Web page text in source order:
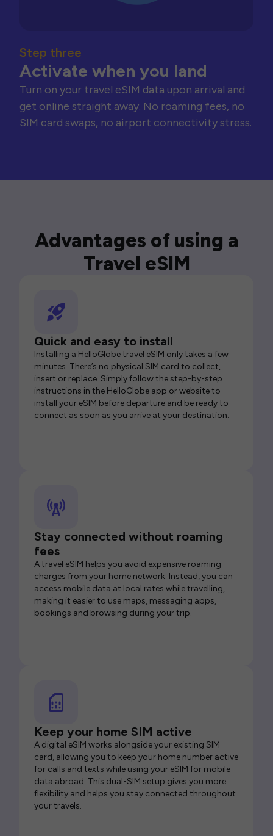
Step three
Activate when you land
Turn on your travel eSIM data upon arrival and
get online straight away. No roaming fees, no
SIM card swaps, no airport connectivity stress.
Advantages of using a
Travel eSIM
Quick and easy to install
Installing a HelloGlobe travel eSIM only takes a few
minutes. There’s no physical SIM card to collect,
insert or replace. Simply follow the step-by-step
instructions in the HelloGlobe app or website to
install your eSIM before departure and be ready to
connect as soon as you arrive at your destination.
Stay connected without roaming
fees
A travel eSIM helps you avoid expensive roaming
charges from your home network. Instead, you can
access mobile data at local rates while travelling,
making it easier to use maps, messaging apps,
bookings and browsing during your trip.
Keep your home SIM active
A digital eSIM works alongside your existing SIM
card, allowing you to keep your home number active
for calls and texts while using your eSIM for mobile
data abroad. This dual-SIM setup gives you more
flexibility and helps you stay connected throughout
your travels.